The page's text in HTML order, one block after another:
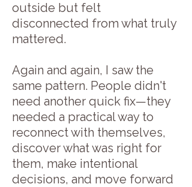
outside but felt
disconnected from what truly
mattered.
Again and again, I saw the
same pattern. People didn't
need another quick fix—they
needed a practical way to
reconnect with themselves,
discover what was right for
them, make intentional
decisions, and move forward